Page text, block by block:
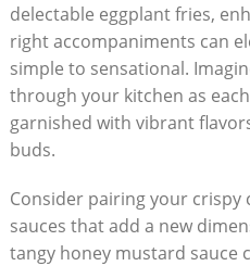
delectable eggplant fries,
right accompaniments can
simple to sensational.
through your kitchen as
garnished with vibrant
buds.
Consider pairing your
sauces that add a new
tangy honey mustard sauce